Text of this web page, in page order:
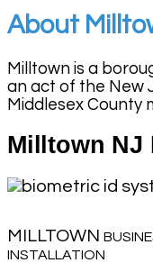
About
Milltown is a
an act of the New
Middlesex County
Milltown NJ
MILLTOWN
INSTALLATION